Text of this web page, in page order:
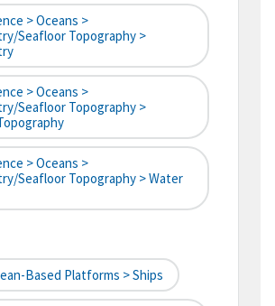
> Oceans >
Seafloor Topography >
> Oceans >
Seafloor Topography >
> Oceans >
Seafloor Topography > Water
Based Platforms > Ships